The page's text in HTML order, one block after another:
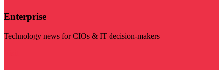
Enterprise
Technology news for CIOs & IT decision-makers